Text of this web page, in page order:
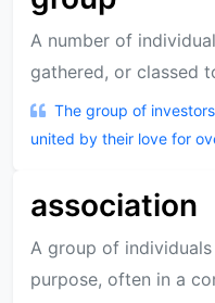
A number of
gathered, or classed
The group of
united by their love for
association
A group of
purpose, often in a